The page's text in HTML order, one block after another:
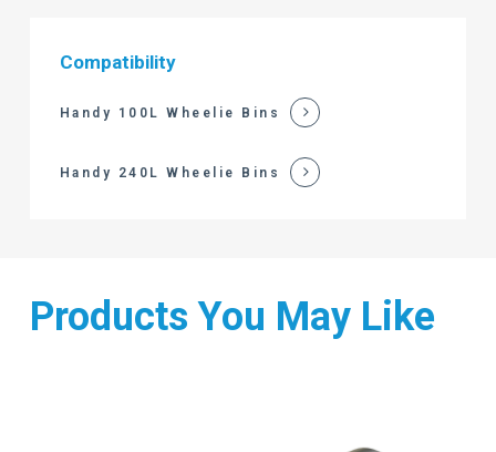
Compatibility
Handy 100L Wheelie Bins
Handy 240L Wheelie Bins
Products You May Like